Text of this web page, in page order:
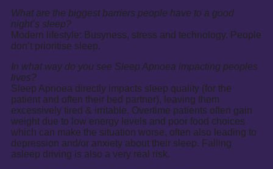
What are the biggest barriers people have to a good
night’s sleep?
Modern lifestyle: Busyness, stress and technology. People
don’t prioritise sleep.
In what way do you see Sleep Apnoea impacting peoples
lives?
Sleep Apnoea directly impacts sleep quality (for the
patient and often their bed partner), leaving them
excessively tired & irritable. Overtime patients often gain
weight due to low energy levels and poor food choices
which can make the situation worse, often also leading to
depression and/or anxiety about their sleep. Falling
asleep driving is also a very real risk.